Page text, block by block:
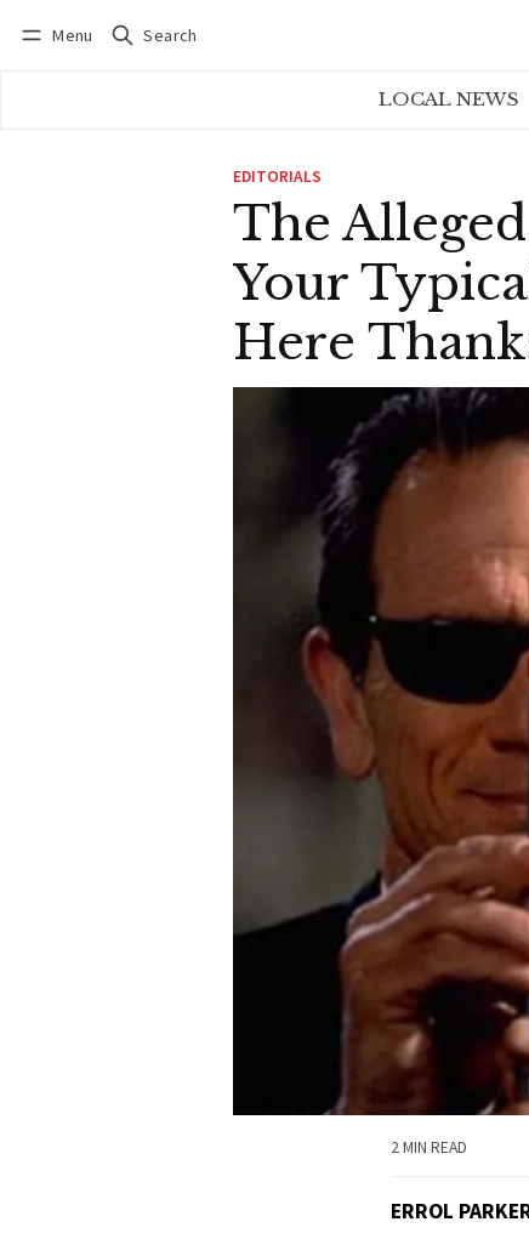
Menu Search
LOCAL NEWS
EDITORIALS
The
Your
Here
2 MIN READ
ERROL